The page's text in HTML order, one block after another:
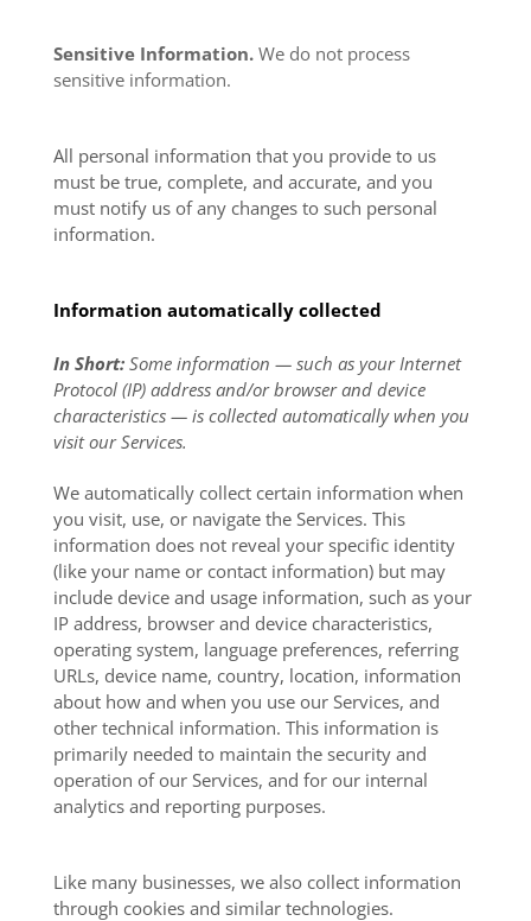
Sensitive Information.We do not process
sensitive information.
All personal information that you provide to us
must be true, complete, and accurate, and you
must notify us of any changes to such personal
information.
Information automatically collected
In Short: Some information — such as your Internet
Protocol (IP) address and/or browser and device
characteristics — is collected automatically when you
visit our Services.
We automatically collect certain information when
you visit, use, or navigate the Services. This
information does not reveal your specific identity
(like your name or contact information) but may
include device and usage information, such as your
IP address, browser and device characteristics,
operating system, language preferences, referring
URLs, device name, country, location, information
about how and when you use our Services, and
other technical information. This information is
primarily needed to maintain the security and
operation of our Services, and for our internal
analytics and reporting purposes.
Like many businesses, we also collect information
through cookies and similar technologies.